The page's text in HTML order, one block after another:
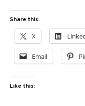
Share this:
X
Email
Like this: